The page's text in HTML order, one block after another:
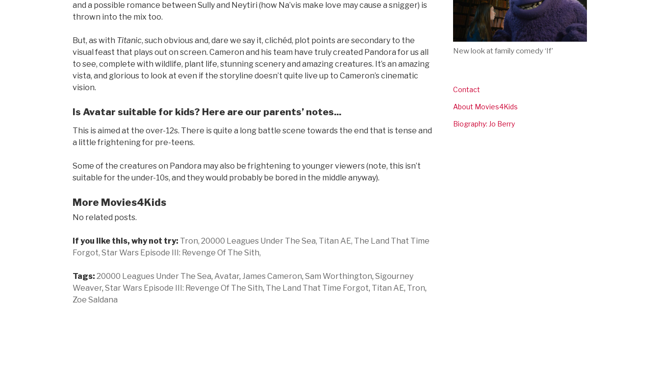
and a possible romance between Sully and Neytiri (how Na’vis make love may cause a snigger) is
thrown into the mix too.
But, as with Titanic, such obvious and, dare we say it, clichéd, plot points are secondary to the
visual feast that plays out on screen. Cameron and his team have truly created Pandora for us all
to see, complete with wildlife, plant life, stunning scenery and amazing creatures. It’s an amazing
vista, and glorious to look at even if the storyline doesn’t quite live up to Cameron’s cinematic
vision.
Is Avatar suitable for kids? Here are our parents’ notes...
This is aimed at the over-12s. There is quite a long battle scene towards the end that is tense and
a little frightening for pre-teens.
Some of the creatures on Pandora may also be frightening to younger viewers (note, this isn’t
suitable for the under-10s, and they would probably be bored in the middle anyway).
More Movies4Kids
No related posts.
If you like this, why not try: Tron, 20000 Leagues Under The Sea, Titan AE, The Land That Time
Forgot, Star Wars Episode III: Revenge Of The Sith,
Tags: 20000 Leagues Under The Sea, Avatar, James Cameron, Sam Worthington, Sigourney
Weaver, Star Wars Episode III: Revenge Of The Sith, The Land That Time Forgot, Titan AE, Tron,
Zoe Saldana
New look at family comedy ‘If’
Contact
About Movies4Kids
Biography: Jo Berry